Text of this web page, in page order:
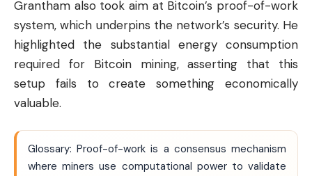
Grantham also took aim at Bitcoin’s proof-of-work
system, which underpins the network’s security. He
highlighted the substantial energy consumption
required for Bitcoin mining, asserting that this
setup fails to create something economically
valuable.
Glossary: Proof-of-work is a consensus mechanism
where miners use computational power to validate